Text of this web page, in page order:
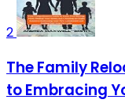
2
The Family
to Embracing